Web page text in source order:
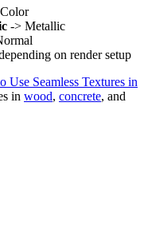
-> Metallic
on render setup
Use Seamless Textures in
in wood, concrete, and